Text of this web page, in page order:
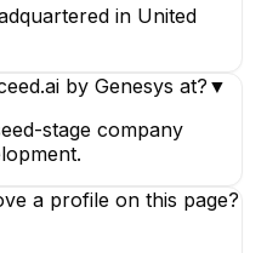
in United
by Genesys at? ▼
stage company
a profile on this page?